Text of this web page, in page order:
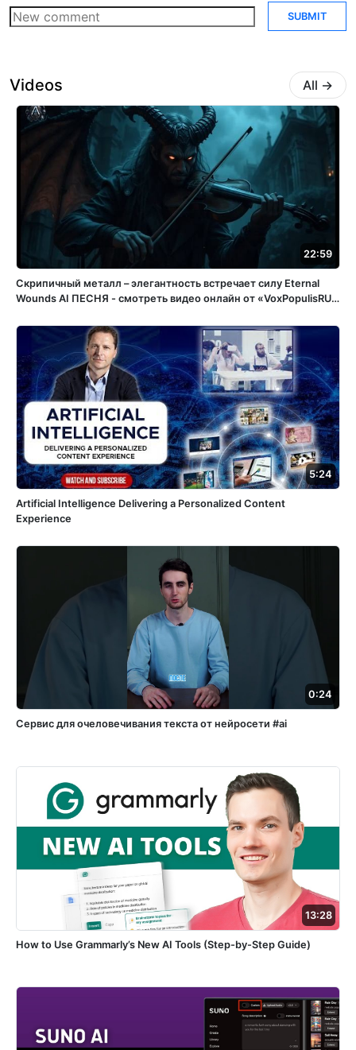
SUBMIT
Videos All →
22:59
Скрипичный металл – элегантность встречает силу Eternal
Wounds ️AI ПЕСНЯ - смотреть видео онлайн от «VoxPopulisRU»
2025 года в 15:05:56 02:32:11.
5:24
Artificial Intelligence Delivering a Personalized Content
Experience
0:24
Сервис для очеловечивания текста от нейросети #ai
13:28
How to Use Grammarly’s New AI Tools (Step-by-Step Guide)